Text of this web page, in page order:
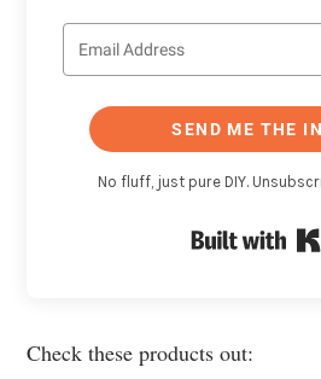
SEND ME THE
No fluff, just pure DIY.
Check these products out: